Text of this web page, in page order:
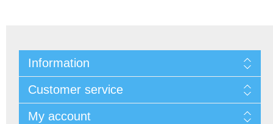
Information
Customer service
My account